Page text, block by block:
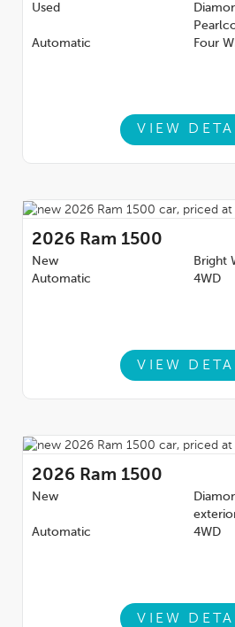
Used
Automatic
Four
VIEW
2026 Ram 1500
New
Bright
Automatic
4WD
VIEW
2026 Ram 1500
New
Automatic
4WD
VIEW